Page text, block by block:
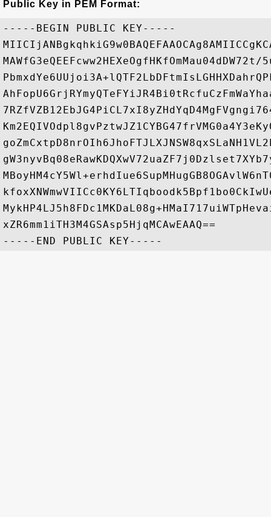
Public Key in PEM Format:
-----BEGIN PUBLIC KEY-----
xZR6mm1iTH3M4GSAsp5HjqMCAwEAAQ==